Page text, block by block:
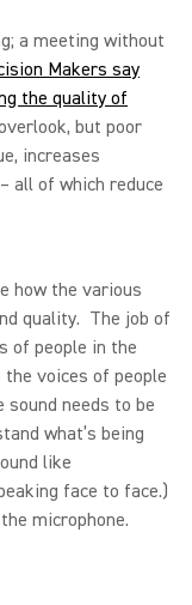
a meeting without
Makers say
the quality of
but poor
increases
all of which reduce
how the various
quality. The job of
of people in the
voices of people
needs to be
what’s being
like
face to face.)
microphone.